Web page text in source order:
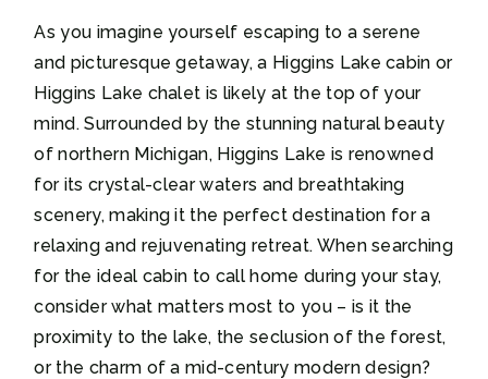
As you imagine yourself escaping to a serene
and picturesque getaway, a Higgins Lake cabin or
Higgins Lake chalet is likely at the top of your
mind. Surrounded by the stunning natural beauty
of northern Michigan, Higgins Lake is renowned
for its crystal-clear waters and breathtaking
scenery, making it the perfect destination for a
relaxing and rejuvenating retreat. When searching
for the ideal cabin to call home during your stay,
consider what matters most to you – is it the
proximity to the lake, the seclusion of the forest,
or the charm of a mid-century modern design?